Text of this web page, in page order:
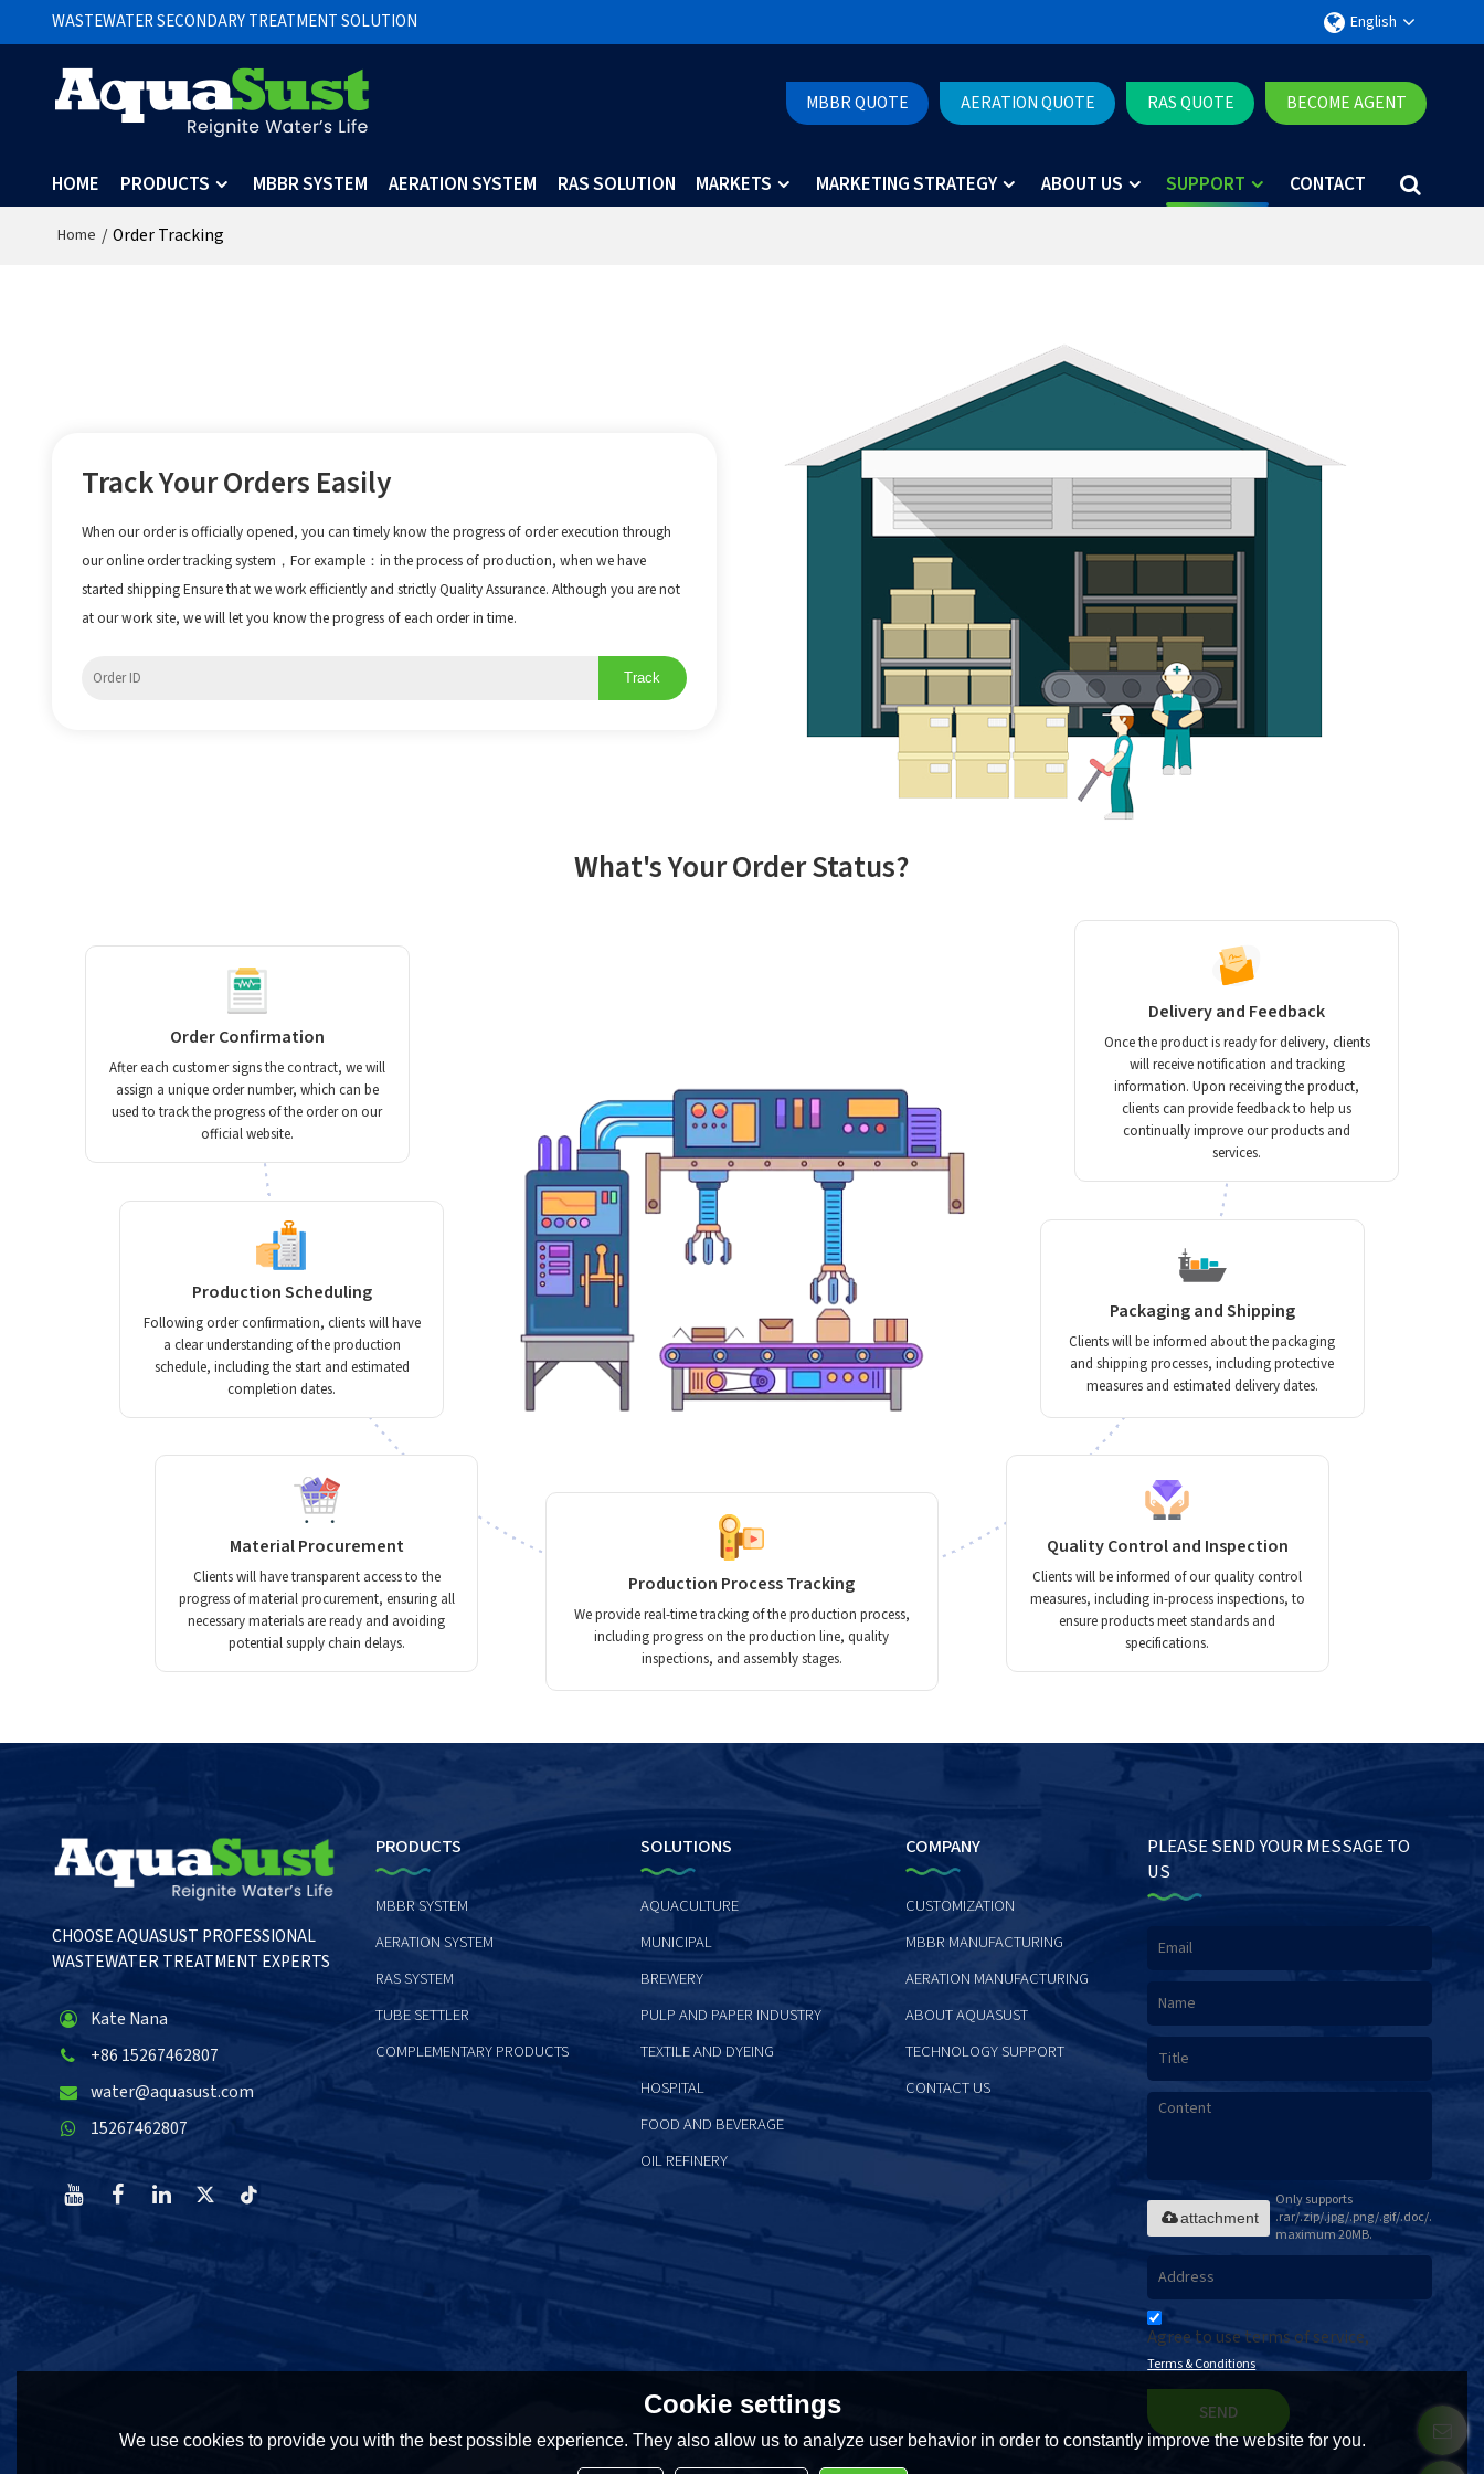
WASTEWATER SECONDARY TREATMENT SOLUTION English
MBBR QUOTE AERATION QUOTE RAS QUOTE BECOME AGENT
HOME PRODUCTS MBBR SYSTEM AERATION SYSTEM RAS SOLUTION MARKETS MARKETING STRATEGY ABOUT US SUPPORT CONTACT
Home / Order Tracking
Track Your Orders Easily
When our order is officially opened, you can timely know the progress of order execution through
our online order tracking system，For example：in the process of production, when we have
started shipping Ensure that we work efficiently and strictly Quality Assurance. Although you are not
at our work site, we will let you know the progress of each order in time.
Track
What's Your Order Status?
Order Confirmation
After each customer signs the contract, we will
assign a unique order number, which can be
used to track the progress of the order on our
official website.
Production Scheduling
Following order confirmation, clients will have
a clear understanding of the production
schedule, including the start and estimated
completion dates.
Material Procurement
Clients will have transparent access to the
progress of material procurement, ensuring all
necessary materials are ready and avoiding
potential supply chain delays.
Production Process Tracking
We provide real-time tracking of the production process,
including progress on the production line, quality
inspections, and assembly stages.
Quality Control and Inspection
Clients will be informed of our quality control
measures, including in-process inspections, to
ensure products meet standards and
specifications.
Packaging and Shipping
Clients will be informed about the packaging
and shipping processes, including protective
measures and estimated delivery dates.
Delivery and Feedback
Once the product is ready for delivery, clients
will receive notification and tracking
information. Upon receiving the product,
clients can provide feedback to help us
continually improve our products and
services.
CHOOSE AQUASUST PROFESSIONAL
WASTEWATER TREATMENT EXPERTS
Kate Nana
+86 15267462807
water@aquasust.com
15267462807
PRODUCTS
MBBR SYSTEM
AERATION SYSTEM
RAS SYSTEM
TUBE SETTLER
COMPLEMENTARY PRODUCTS
SOLUTIONS
AQUACULTURE
MUNICIPAL
BREWERY
PULP AND PAPER INDUSTRY
TEXTILE AND DYEING
HOSPITAL
FOOD AND BEVERAGE
OIL REFINERY
COMPANY
CUSTOMIZATION
MBBR MANUFACTURING
AERATION MANUFACTURING
ABOUT AQUASUST
TECHNOLOGY SUPPORT
CONTACT US
PLEASE SEND YOUR MESSAGE TO
US
Only supports
.rar/.zip/.jpg/.png/.gif/.doc/.xls/.pdf,
maximum 20MB.
attachment
Agree to use terms of service,
Terms & Conditions
SEND
Cookie settings
We use cookies to provide you with the best possible experience. They also allow us to analyze user behavior in order to constantly improve the website for you.